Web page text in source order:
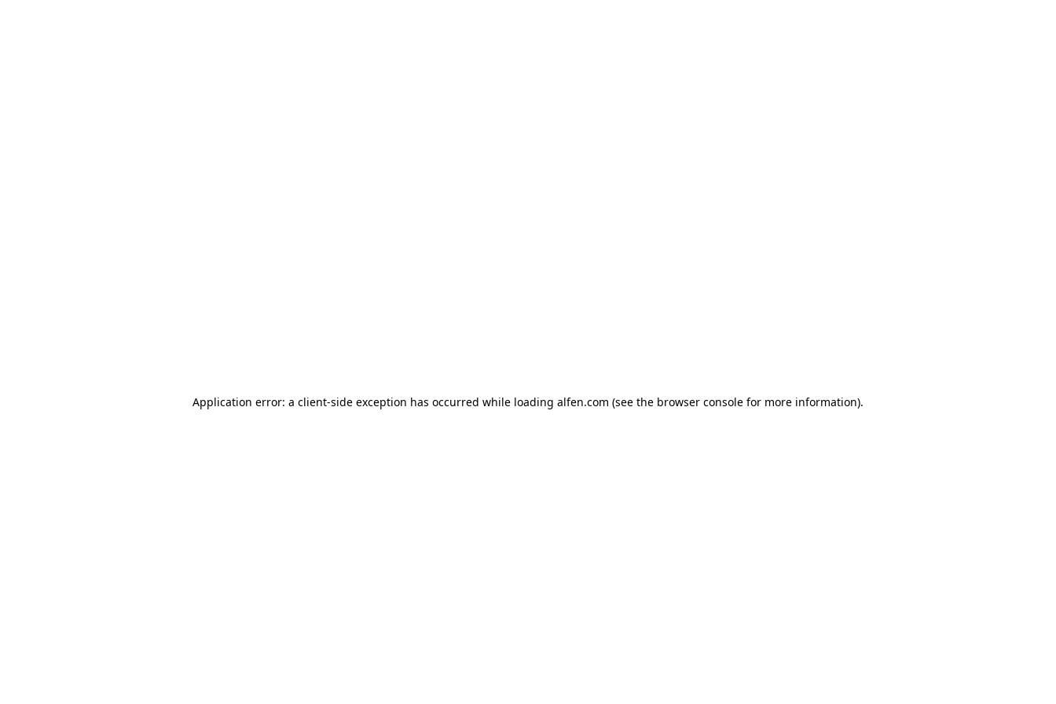
Application error: a client-side exception has occurred while loading alfen.com (see the browser console for more information).